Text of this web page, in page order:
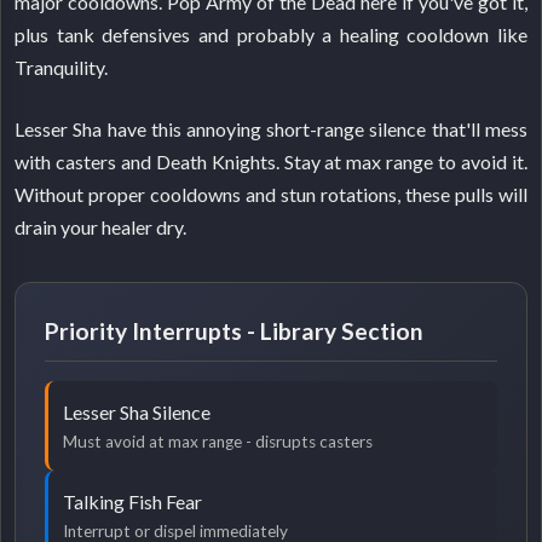
plus tank defensives and probably a healing cooldown like
Tranquility.
Lesser Sha have this annoying short-range silence that'll mess
with casters and Death Knights. Stay at max range to avoid it.
Without proper cooldowns and stun rotations, these pulls will
drain your healer dry.
Priority Interrupts - Library Section
Lesser Sha Silence
Must avoid at max range - disrupts casters
Talking Fish Fear
Interrupt or dispel immediately